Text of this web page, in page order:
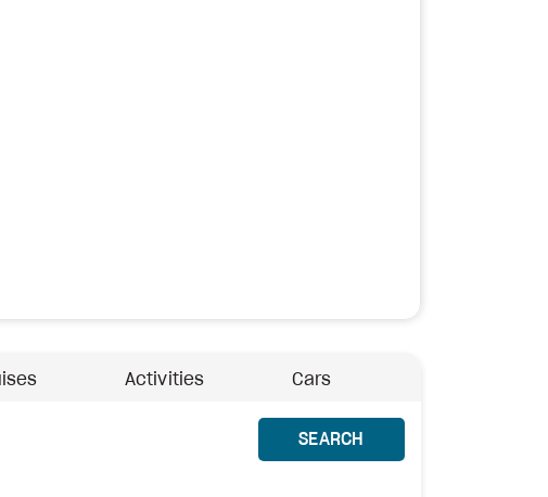
Activities Cars
SEARCH